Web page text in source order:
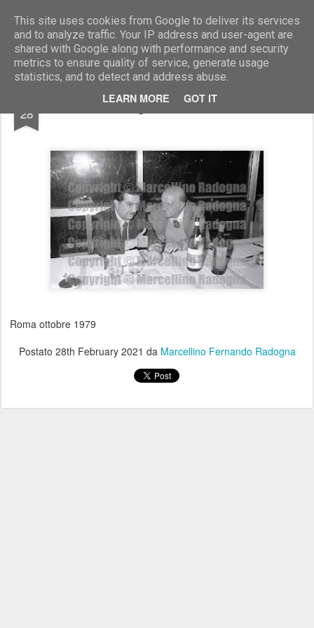
This site uses cookies from Google to deliver its services
and to analyze traffic. Your IP address and user-agent are
shared with Google along with performance and security
metrics to ensure quality of service, generate usage
statistics, and to detect and address abuse.
LEARN MORE GOT IT
Marcellino Radogna - Fotonotizie per la stampa
28 Franco Evangelisti e Umberto Lenzini
Roma ottobre 1979
Postato 28th February 2021 da Marcellino Fernando Radogna